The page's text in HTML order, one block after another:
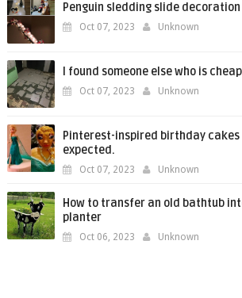
Penguin sledding slide
Oct 07, 2023 Unknown
I found someone else who is
Oct 07, 2023 Unknown
Pinterest-inspired birthday
expected.
Oct 07, 2023 Unknown
How to transfer an old bathtub
planter
Oct 06, 2023 Unknown